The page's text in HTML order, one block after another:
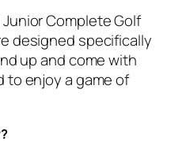
Complete Golf
designed specifically
up and come with
enjoy a game of